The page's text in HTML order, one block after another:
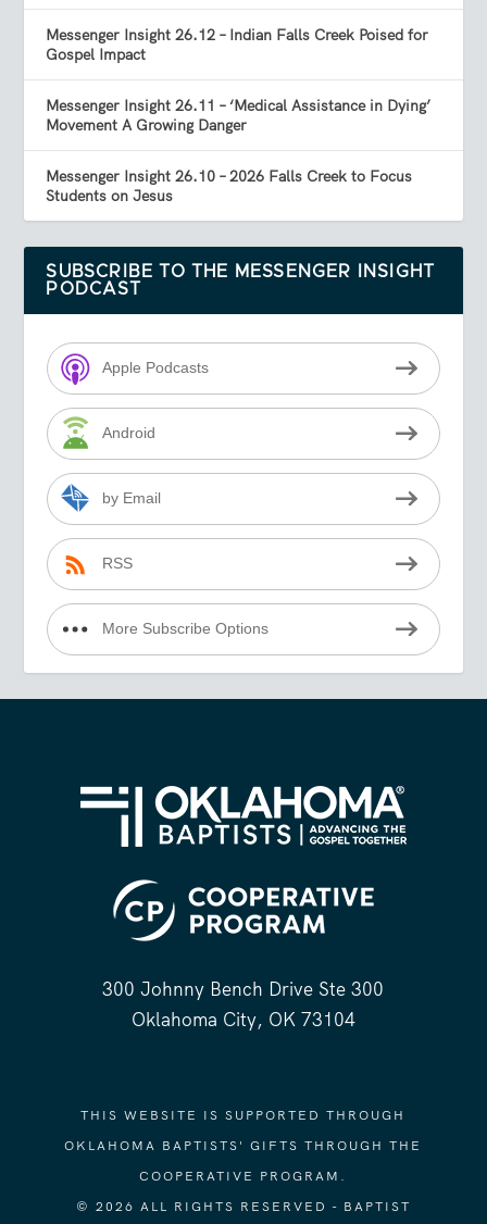
Messenger Insight 26.12 – Indian Falls Creek Poised for
Gospel Impact
Messenger Insight 26.11 – ‘Medical Assistance in Dying’
Movement A Growing Danger
Messenger Insight 26.10 – 2026 Falls Creek to Focus
Students on Jesus
SUBSCRIBE TO THE MESSENGER INSIGHT
PODCAST
Apple Podcasts
Android
by Email
RSS
More Subscribe Options
300 Johnny Bench Drive Ste 300
Oklahoma City, OK 73104
THIS WEBSITE IS SUPPORTED THROUGH
OKLAHOMA BAPTISTS' GIFTS THROUGH THE
COOPERATIVE PROGRAM.
© 2026 ALL RIGHTS RESERVED - BAPTIST